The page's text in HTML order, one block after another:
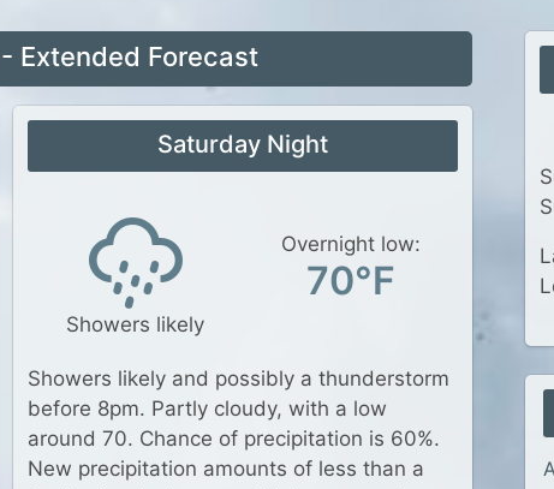
Extended Forecast
Saturday Night
Showers likely
Overnight low:
70°F
Showers likely and possibly a thunderstorm
before 8pm. Partly cloudy, with a low
around 70. Chance of precipitation is 60%.
New precipitation amounts of less than a